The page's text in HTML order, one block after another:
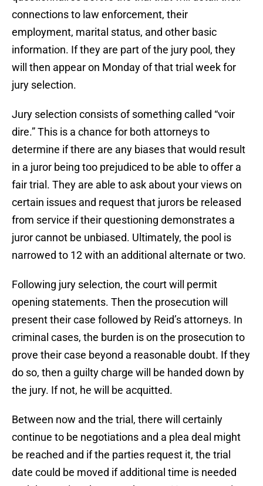
connections to law enforcement, their
employment, marital status, and other basic
information. If they are part of the jury pool, they
will then appear on Monday of that trial week for
jury selection.
Jury selection consists of something called “voir
dire.” This is a chance for both attorneys to
determine if there are any biases that would result
in a juror being too prejudiced to be able to offer a
fair trial. They are able to ask about your views on
certain issues and request that jurors be released
from service if their questioning demonstrates a
juror cannot be unbiased. Ultimately, the pool is
narrowed to 12 with an additional alternate or two.
Following jury selection, the court will permit
opening statements. Then the prosecution will
present their case followed by Reid’s attorneys. In
criminal cases, the burden is on the prosecution to
prove their case beyond a reasonable doubt. If they
do so, then a guilty charge will be handed down by
the jury. If not, he will be acquitted.
Between now and the trial, there will certainly
continue to be negotiations and a plea deal might
be reached and if the parties request it, the trial
date could be moved if additional time is needed